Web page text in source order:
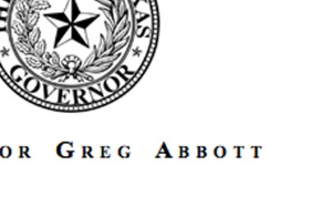
by loving, caring people who
dreams and values that come with
such as ours.
a small town business
world of technology. That holds